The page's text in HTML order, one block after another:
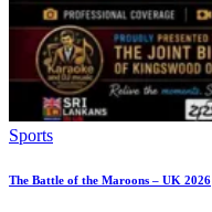
Sports
The Battle of the Maroons – UK 2026